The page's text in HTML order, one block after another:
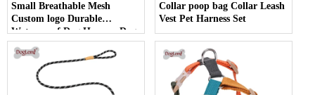
Small Breathable Mesh
Custom logo Durable
Waterproof Dog Harness Dog
Accessories
Collar poop bag Collar Leash
Vest Pet Harness Set